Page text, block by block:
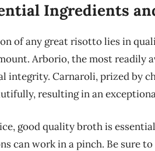
Ingredients
of any great risotto lies in
Arborio, the most readily
integrity. Carnaroli, prized by
resulting in an
good quality broth is
can work in a pinch. Be sure